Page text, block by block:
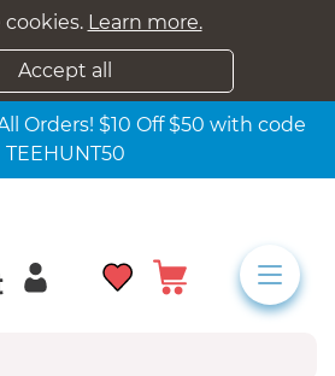
cookies. Learn more.
Accept all
Orders! $10 Off $50 with code
TEEHUNT50